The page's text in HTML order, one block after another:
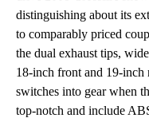
distinguishing about its
to comparably priced
the dual exhaust tips,
18-inch front and 19-inch
switches into gear when
top-notch and include